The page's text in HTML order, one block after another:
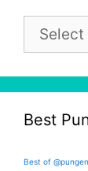
Archive
Best
Best of